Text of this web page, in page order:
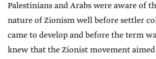
Palestinians and Arabs were aware of
nature of Zionism well before settler
came to develop and before the term
knew that the Zionist movement